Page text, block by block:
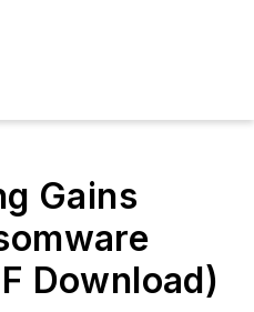
Gains
Download)